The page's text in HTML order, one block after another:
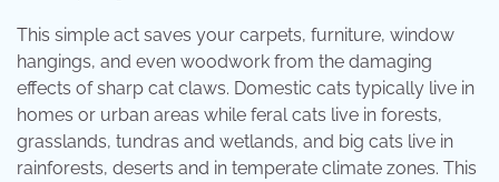
This simple act saves your carpets, furniture, window
hangings, and even woodwork from the damaging
effects of sharp cat claws. Domestic cats typically live in
homes or urban areas while feral cats live in forests,
grasslands, tundras and wetlands, and big cats live in
rainforests, deserts and in temperate climate zones. This